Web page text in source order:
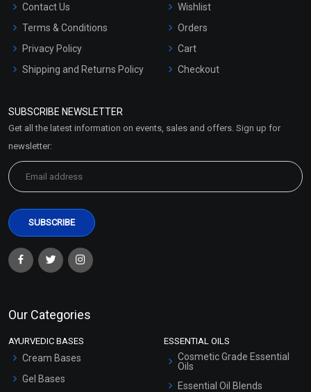
Contact Us
Terms & Conditions
Privacy Policy
Shipping and Returns Policy
Market Area
Wishlist
Orders
Cart
Checkout
SUBSCRIBE NEWSLETTER
Get all the latest information on events, sales and offers. Sign up for
newsletter:
Our Categories
AYURVEDIC BASES
Cream Bases
Gel Bases
ESSENTIAL OILS
Cosmetic Grade Essential
Oils
Essential Oil Blends